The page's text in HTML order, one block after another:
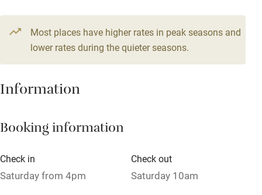
Television
Central heating
Hob
Paid parking nearby
Relaxation areas
9 beds5 bedrooms
Most places have higher rates in peak seasons and
lower rates during the quieter seasons.
Information
Booking information
Check in
Saturday from 4pm
Check out
Saturday 10am